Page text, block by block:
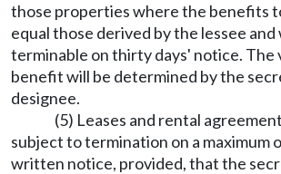
those properties where the benefits
equal those derived by the lessee and
terminable on thirty days' notice. The
benefit will be determined by the
designee.
(5) Leases and rental
subject to termination on a maximum
written notice, provided, that the